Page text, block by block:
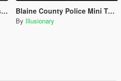
Blaine County Police Mini Texture Pack
By Illusionary